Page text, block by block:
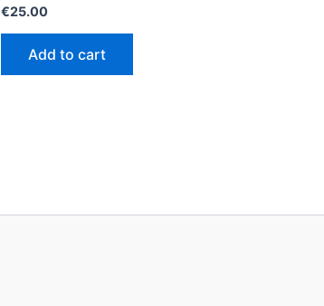
Rated
0
out
€25.00
Add to cart